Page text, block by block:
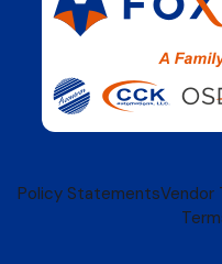
Policy StatementsVendor